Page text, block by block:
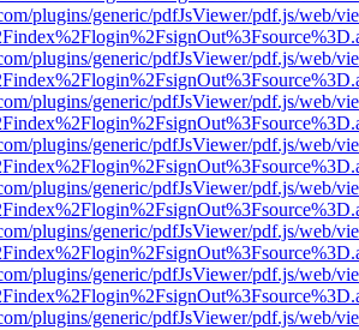
plugins/generic/pdfJsViewer/pdf.js/web/
plugins/generic/pdfJsViewer/pdf.js/web/
plugins/generic/pdfJsViewer/pdf.js/web/
plugins/generic/pdfJsViewer/pdf.js/web/
plugins/generic/pdfJsViewer/pdf.js/web/
plugins/generic/pdfJsViewer/pdf.js/web/
plugins/generic/pdfJsViewer/pdf.js/web/
plugins/generic/pdfJsViewer/pdf.js/web/